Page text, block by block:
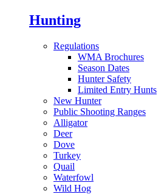
Hunting
Regulations
WMA Brochures
Season Dates
Hunter Safety
Limited Entry Hunts
New Hunter
Public Shooting Ranges
Alligator
Deer
Dove
Turkey
Quail
Waterfowl
Wild Hog